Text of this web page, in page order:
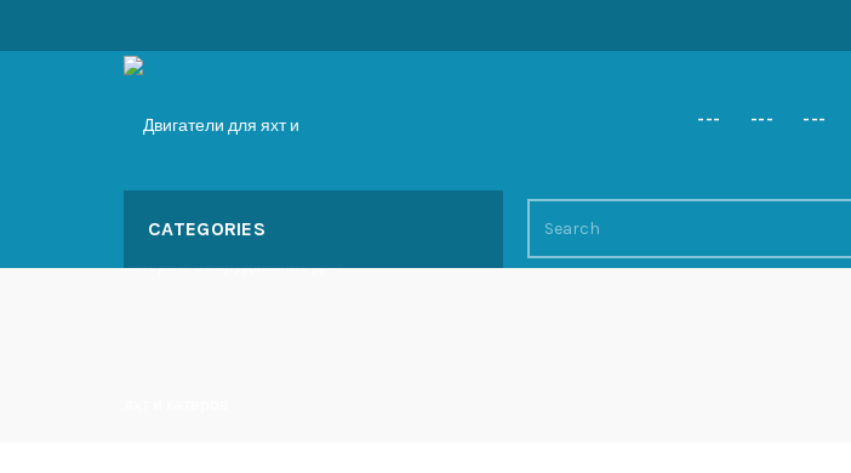
--- --- ---
CATEGORIES